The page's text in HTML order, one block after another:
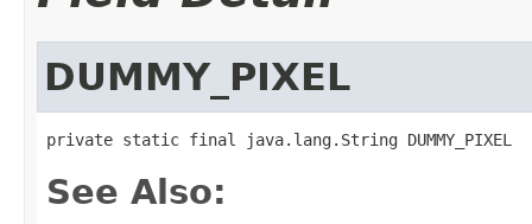
DUMMY_PIXEL
private static final java.lang.String DUMMY_PIXEL
See Also: